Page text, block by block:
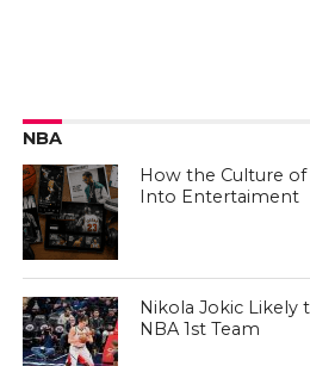
NBA
How the Culture
Into Entertaiment
Nikola Jokic Likely
NBA 1st Team